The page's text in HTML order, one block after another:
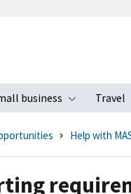
submenu
business
Toggle
Travel
Help with